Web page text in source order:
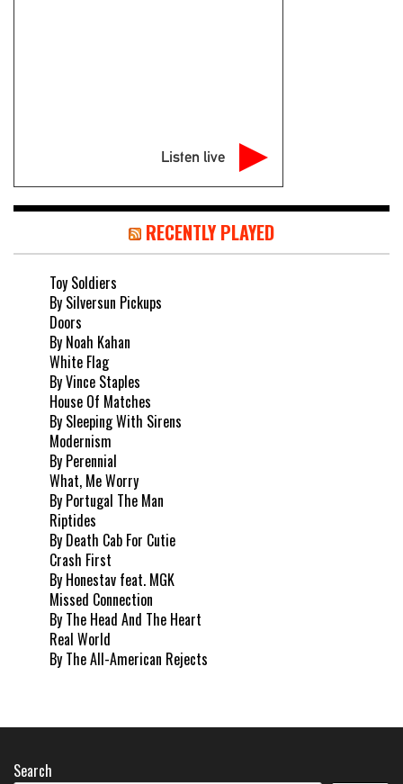
Listen live
RECENTLY PLAYED
Toy Soldiers
By Silversun Pickups
Doors
By Noah Kahan
White Flag
By Vince Staples
House Of Matches
By Sleeping With Sirens
Modernism
By Perennial
What, Me Worry
By Portugal The Man
Riptides
By Death Cab For Cutie
Crash First
By Honestav feat. MGK
Missed Connection
By The Head And The Heart
Real World
By The All-American Rejects
Search